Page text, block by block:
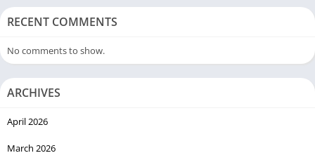
RECENT COMMENTS
No comments to show.
ARCHIVES
April 2026
March 2026